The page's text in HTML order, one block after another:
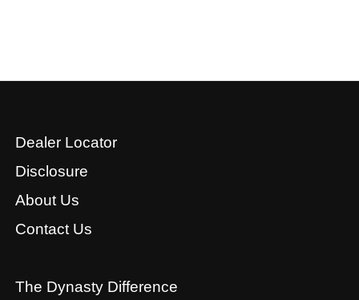
Dealer Locator
Disclosure
About Us
Contact Us
The Dynasty Difference